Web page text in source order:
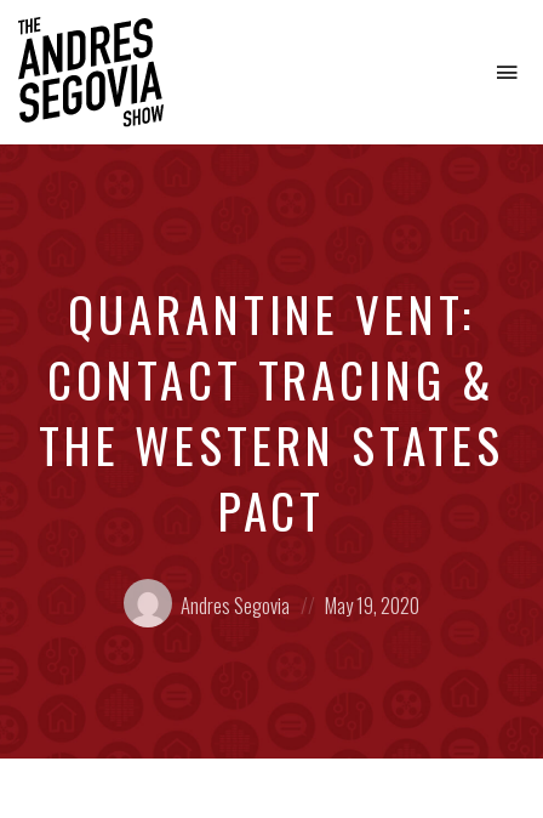
QUARANTINE VENT:
CONTACT TRACING &
THE WESTERN STATES
PACT
Posted
by:
Andres Segovia
on
May 19, 2020